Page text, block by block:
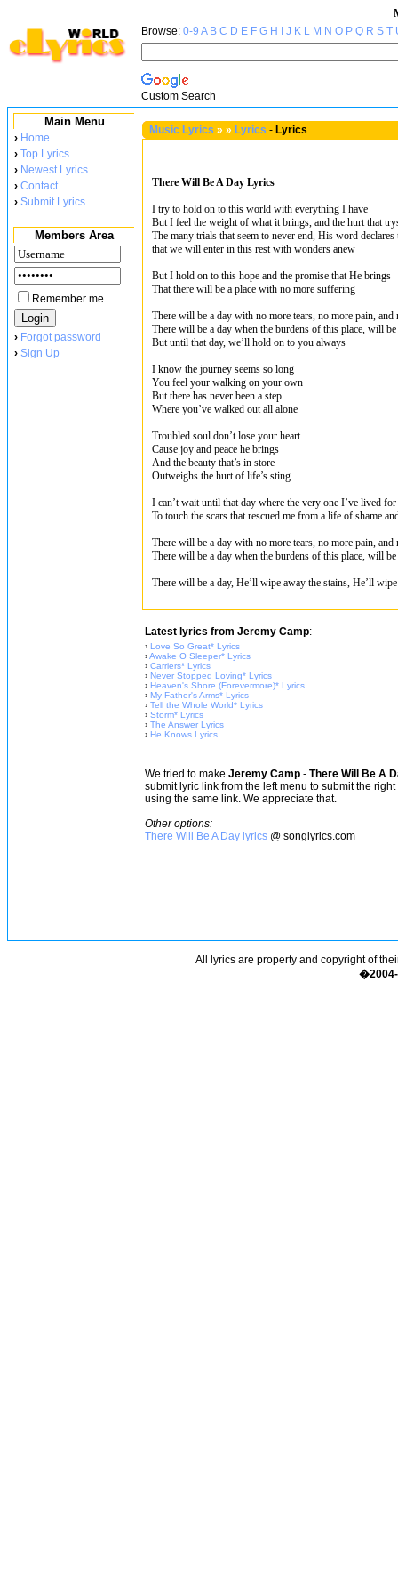
Browse: 0-9 A B C D E F G H J K L M N O P Q R S T
Custom Search
Main Menu
› Home
› Top Lyrics
› Newest Lyrics
› Contact
› Submit Lyrics
Members Area
Remember me
› Forgot password
› Sign Up
Music Lyrics » » Lyrics - Lyrics
There Will Be A Day Lyrics
I try to hold on to this world with everything I have
But I feel the weight of what it brings, and the hurt that
The many trials that seem to never end, His word
that we will enter in this rest with wonders anew
But I hold on to this hope and the promise that He brings
That there will be a place with no more suffering
There will be a day with no more tears, no more pain, and
There will be a day when the burdens of this place, will be
But until that day, we’ll hold on to you always
I know the journey seems so long
You feel your walking on your own
But there has never been a step
Where you’ve walked out all alone
Troubled soul don’t lose your heart
Cause joy and peace he brings
And the beauty that’s in store
Outweighs the hurt of life’s sting
I can’t wait until that day where the very one I’ve lived
To touch the scars that rescued me from a life of shame
There will be a day with no more tears, no more pain, and
There will be a day when the burdens of this place, will be
There will be a day, He’ll wipe away the stains, He’ll
Latest lyrics from Jeremy Camp:
› Love So Great* Lyrics
›Awake O Sleeper* Lyrics
› Carriers* Lyrics
› Never Stopped Loving* Lyrics
› Heaven's Shore (Forevermore)* Lyrics
› My Father's Arms* Lyrics
› Tell the Whole World* Lyrics
› Storm* Lyrics
› The Answer Lyrics
› He Knows Lyrics
We tried to make Jeremy Camp - There Will Be A
submit lyric link from the left menu to submit the
using the same link. We appreciate that.
Other options:
There Will Be A Day lyrics @ songlyrics.com
All lyrics are property and copyright of